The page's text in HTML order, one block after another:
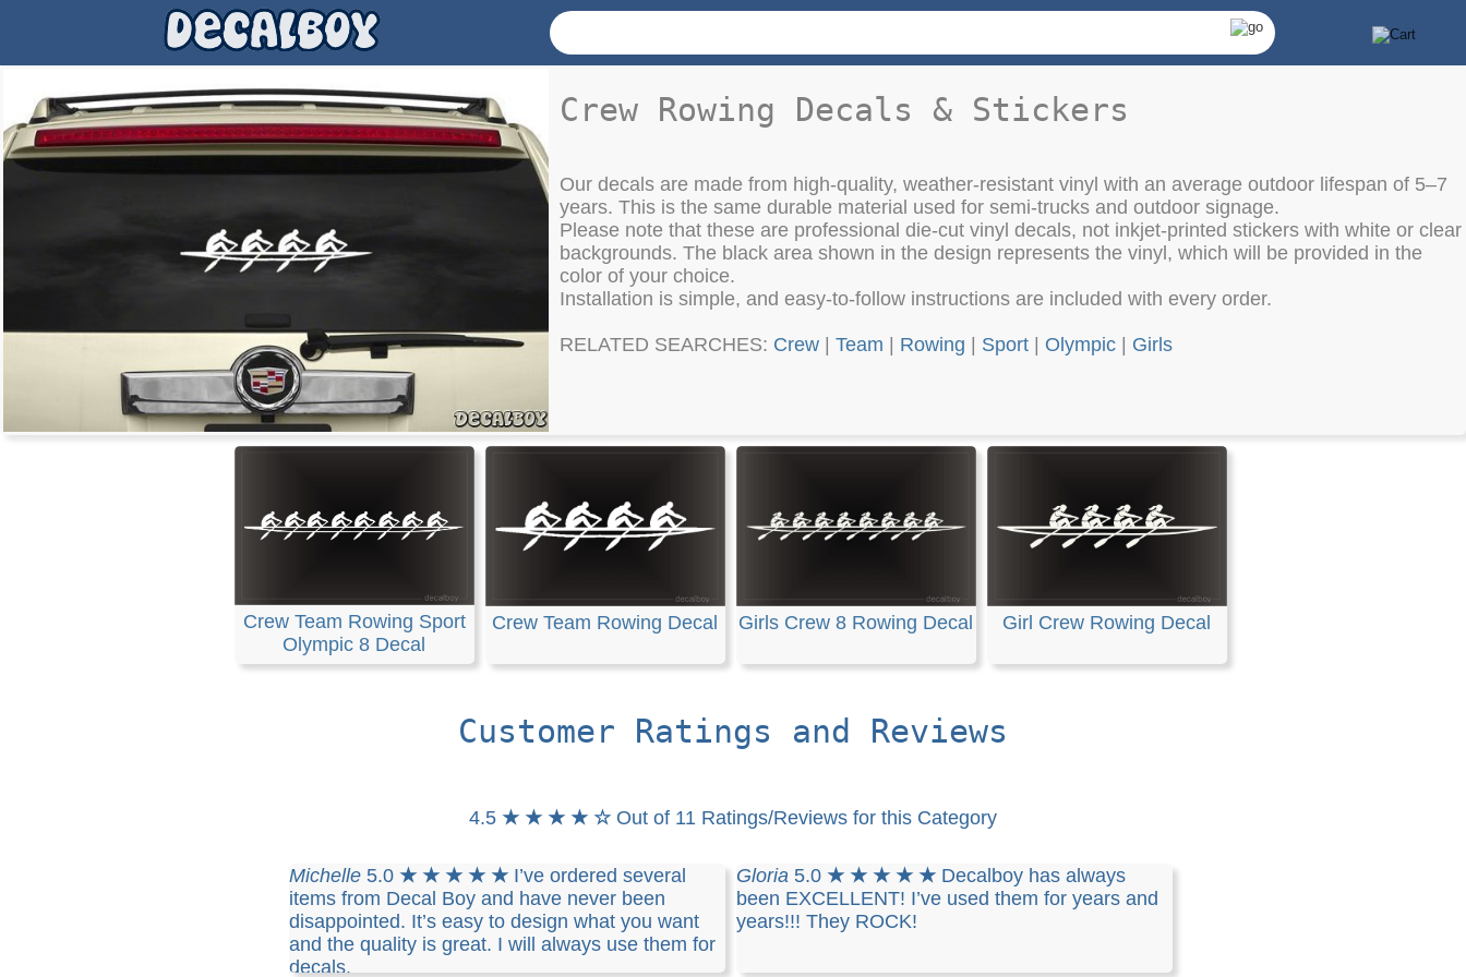
Crew Rowing Decals & Stickers
Our decals are made from high-quality, weather-resistant vinyl with an average outdoor lifespan of 5–7
years. This is the same durable material used for semi-trucks and outdoor signage.
Please note that these are professional die-cut vinyl decals, not inkjet-printed stickers with white or clear
backgrounds. The black area shown in the design represents the vinyl, which will be provided in the
color of your choice.
Installation is simple, and easy-to-follow instructions are included with every order.
RELATED SEARCHES: Crew Team Rowing Sport Olympic Girls
Crew Team Rowing Sport
Olympic 8 Decal
Crew Team Rowing Decal Girls Crew 8 Rowing Decal Girl Crew Rowing Decal
Customer Ratings and Reviews
4.5 ★ ★ ★ ★ ☆ Out of 11 Ratings/Reviews for this Category
Michelle5.0★ ★ ★ ★ ★ I’ve ordered several
items from Decal Boy and have never been
disappointed. It’s easy to design what you want
and the quality is great. I will always use them for
decals.
Gloria5.0★ ★ ★ ★ ★ Decalboy has always
been EXCELLENT! I’ve used them for years and
years!!! They ROCK!